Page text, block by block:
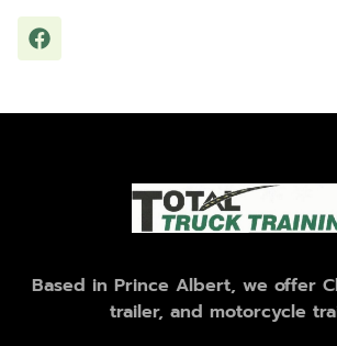
Based in Prince Albert, we offer
trailer, and motorcycle